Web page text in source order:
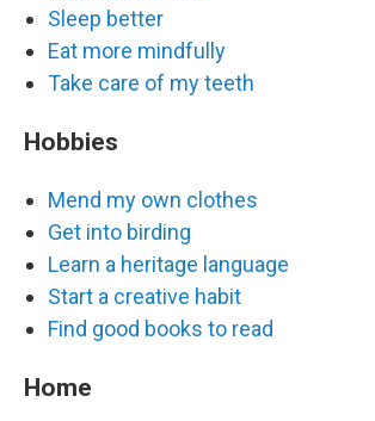
Sleep better
Eat more mindfully
Take care of my teeth
Hobbies
Mend my own clothes
Get into birding
Learn a heritage language
Start a creative habit
Find good books to read
Home